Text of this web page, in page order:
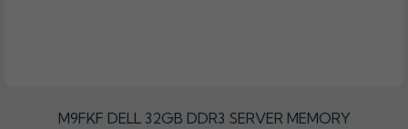
M9FKF DELL 32GB DDR3 SERVER MEMORY